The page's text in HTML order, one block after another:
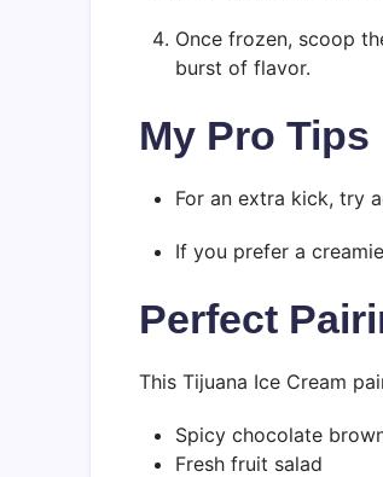
Once frozen, scoop
burst of flavor.
My Pro Tips
For an extra kick, try
If you prefer a
Perfect
This Tijuana Ice Cream
Spicy chocolate
Fresh fruit salad